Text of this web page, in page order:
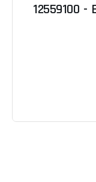
12559100 -